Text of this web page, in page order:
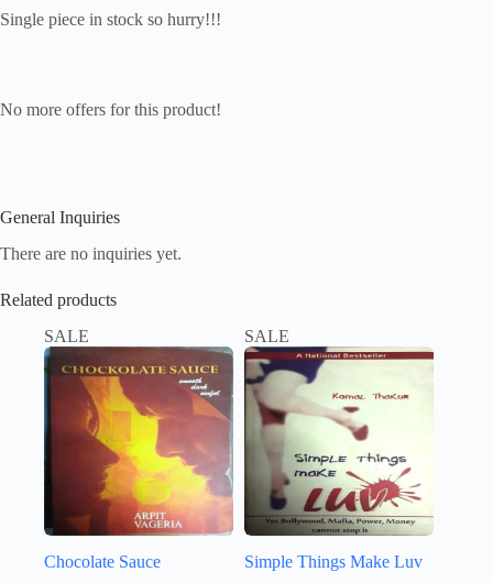
Single piece in stock so hurry!!!
No more offers for this product!
General Inquiries
There are no inquiries yet.
Related products
SALE
Chocolate Sauce
SALE
Simple Things Make Luv